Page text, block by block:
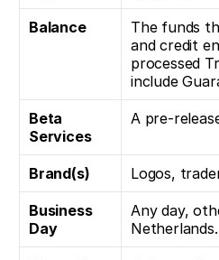
Balance
The funds
and credit
processed
include
Beta
Services
A pre-
Brand(s) Logos,
Business
Day
Any day,
Netherlands.